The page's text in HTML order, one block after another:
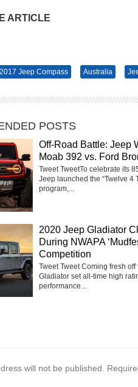
ARTICLE
2017 Jeep Compass Australia
POSTS
Off-Road Battle: Jeep
Moab 392 vs. Ford
Tweet TweetTo celebrate its
Jeep launched the “Twelve 4
program,...
2020 Jeep Gladiator
During NWAPA
Competition
Tweet Tweet Coming fresh
Gladiator set all-time high
performance...
will not be published.